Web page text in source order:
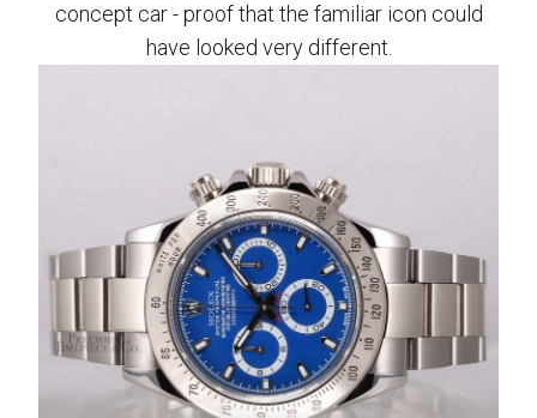
concept car - proof that the familiar icon could
have looked very different.